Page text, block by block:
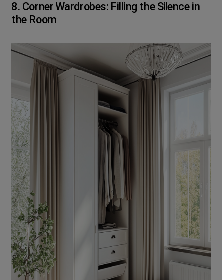
8. Corner Wardrobes: Filling the Silence in
the Room